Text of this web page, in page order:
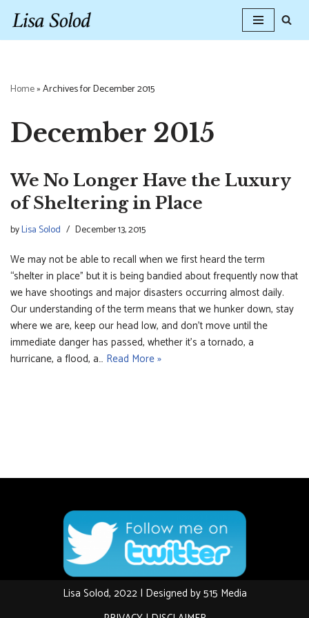
Skip
Home»Archives for December 2015
December 2015
We No Longer Have the Luxury
of Sheltering in Place
byLisa Solod December 13, 2015
We may not be able to recall when we first heard the term
“shelter in place” but it is being bandied about frequently now that
we have shootings and major disasters occurring almost daily.
Our understanding of the term means that we hunker down, stay
where we are, keep our head low, and don’t move until the
immediate danger has passed, whether it’s a tornado, a
hurricane, a flood, a… Read More »
Lisa Solod, 2022 | Designed by515 Media